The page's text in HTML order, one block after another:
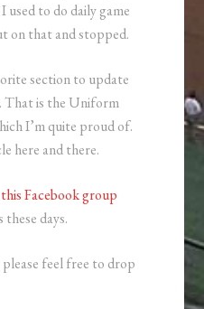
to do daily game
on that and stopped.
section to update
That is the Uniform
I’m quite proud of.
here and there.
this Facebook group
days.
feel free to drop